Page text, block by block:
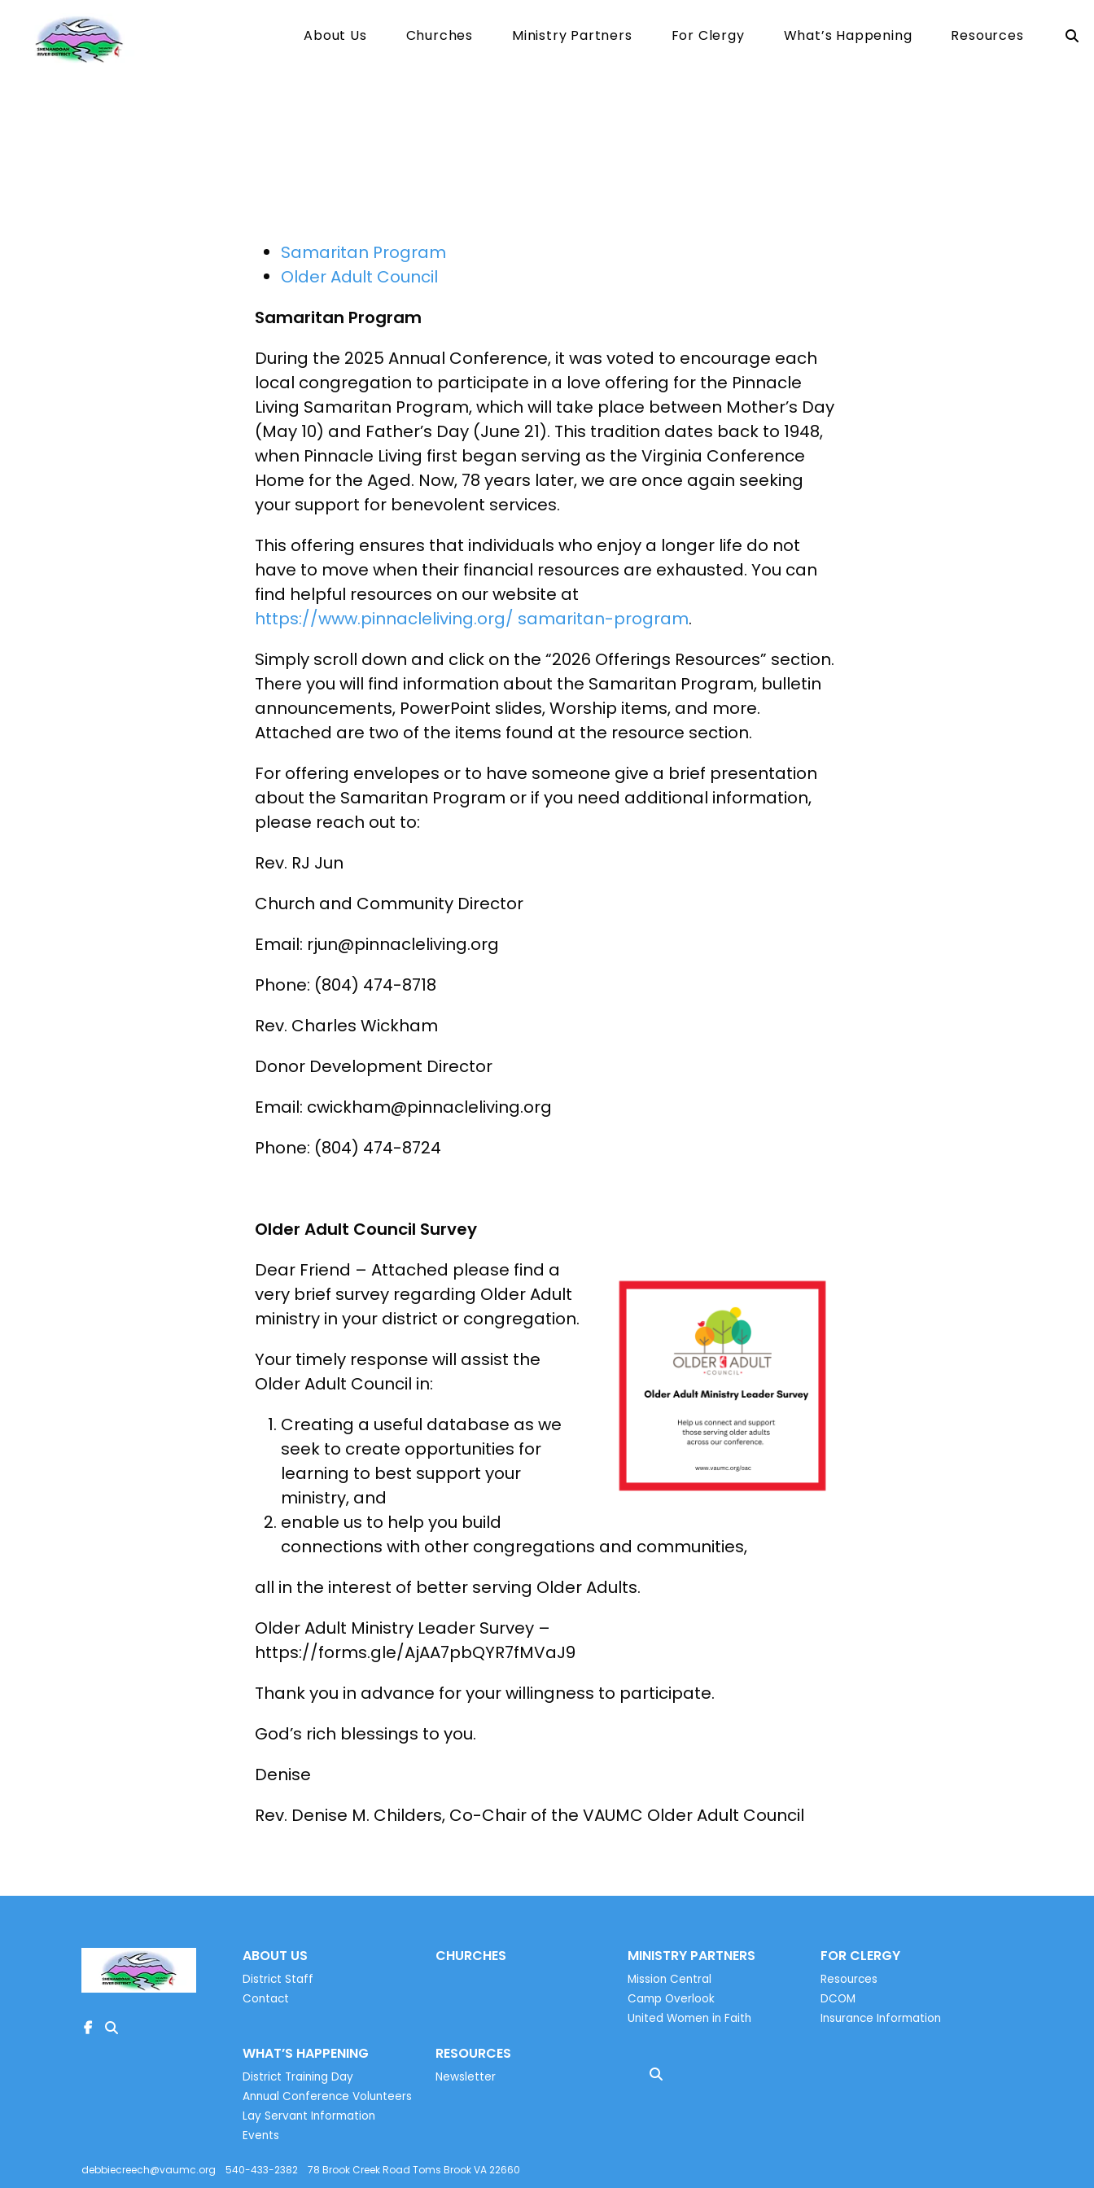
About Us Churches Ministry Partners For Clergy What’s Happening Resources
Samaritan Program
Older Adult Council
Samaritan Program
During the 2025 Annual Conference, it was voted to encourage each
local congregation to participate in a love offering for the Pinnacle
Living Samaritan Program, which will take place between Mother’s Day
(May 10) and Father’s Day (June 21). This tradition dates back to 1948,
when Pinnacle Living first began serving as the Virginia Conference
Home for the Aged. Now, 78 years later, we are once again seeking
your support for benevolent services.
This offering ensures that individuals who enjoy a longer life do not
have to move when their financial resources are exhausted. You can
find helpful resources on our website at
https://www.pinnacleliving.org/ samaritan-program.
Simply scroll down and click on the “2026 Offerings Resources” section.
There you will find information about the Samaritan Program, bulletin
announcements, PowerPoint slides, Worship items, and more.
Attached are two of the items found at the resource section.
For offering envelopes or to have someone give a brief presentation
about the Samaritan Program or if you need additional information,
please reach out to:
Rev. RJ Jun
Church and Community Director
Email: rjun@pinnacleliving.org
Phone: (804) 474-8718
Rev. Charles Wickham
Donor Development Director
Email: cwickham@pinnacleliving.org
Phone: (804) 474-8724
Older Adult Council Survey
Dear Friend – Attached please find a
very brief survey regarding Older Adult
ministry in your district or congregation.
Your timely response will assist the
Older Adult Council in:
Creating a useful database as we
seek to create opportunities for
learning to best support your
ministry, and
enable us to help you build
connections with other congregations and communities,
all in the interest of better serving Older Adults.
Older Adult Ministry Leader Survey –
https://forms.gle/AjAA7pbQYR7fMVaJ9
Thank you in advance for your willingness to participate.
God’s rich blessings to you.
Denise
Rev. Denise M. Childers, Co-Chair of the VAUMC Older Adult Council
ABOUT US
District Staff
Contact
CHURCHES MINISTRY PARTNERS
Mission Central
Camp Overlook
United Women in Faith
FOR CLERGY
Resources
DCOM
Insurance Information
WHAT’S HAPPENING
District Training Day
Annual Conference Volunteers
Lay Servant Information
Events
RESOURCES
Newsletter
debbiecreech@vaumc.org 540-433-2382 78 Brook Creek Road Toms Brook VA 22660